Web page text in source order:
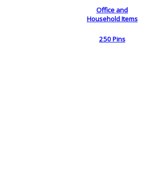
Office and
Household Items
250 Pins